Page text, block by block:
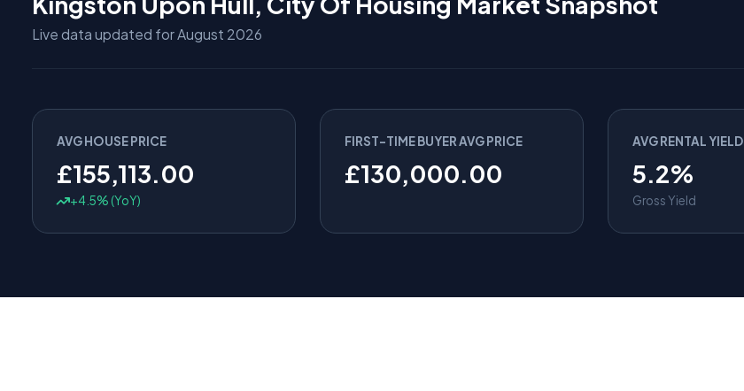
Live data updated for August 2026
AVG HOUSE PRICE
£155,113.00
+4.5% (YoY)
FIRST-TIME BUYER AVG PRICE
£130,000.00
AVG RENTAL YIELD
5.2%
Gross Yield